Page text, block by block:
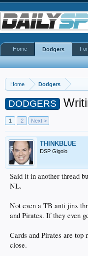
Home Dodgers
DODGERS
1 2 Next >
THINKBLUE
DSP Gigolo
Said it in another thread
NL.
Not even a TB anti jinx
and Pirates. If they even
Cards and Pirates are top
close.
Home Dodgers